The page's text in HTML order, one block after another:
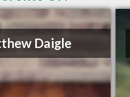
Daigle